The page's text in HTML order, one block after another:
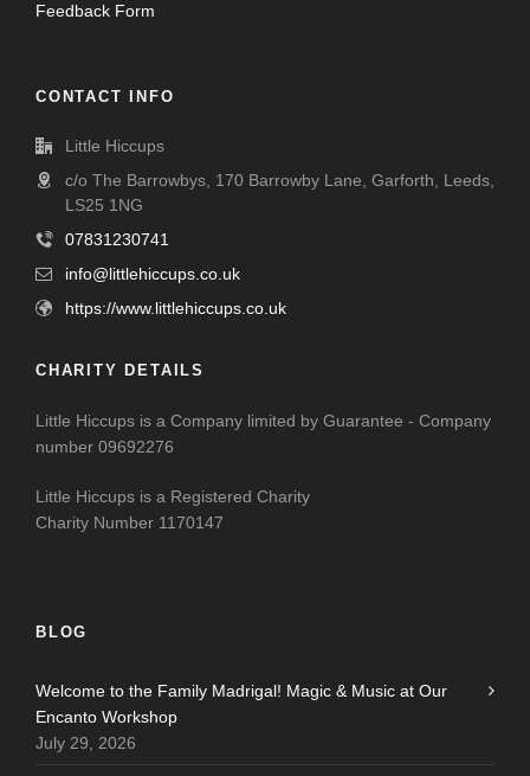
Feedback Form
CONTACT INFO
Little Hiccups
c/o The Barrowbys, 170 Barrowby Lane, Garforth, Leeds,
LS25 1NG
07831230741
info@littlehiccups.co.uk
https://www.littlehiccups.co.uk
CHARITY DETAILS
Little Hiccups is a Company limited by Guarantee - Company
number 09692276
Little Hiccups is a Registered Charity
Charity Number 1170147
BLOG
Welcome to the Family Madrigal! Magic & Music at Our
Encanto Workshop
July 29, 2026